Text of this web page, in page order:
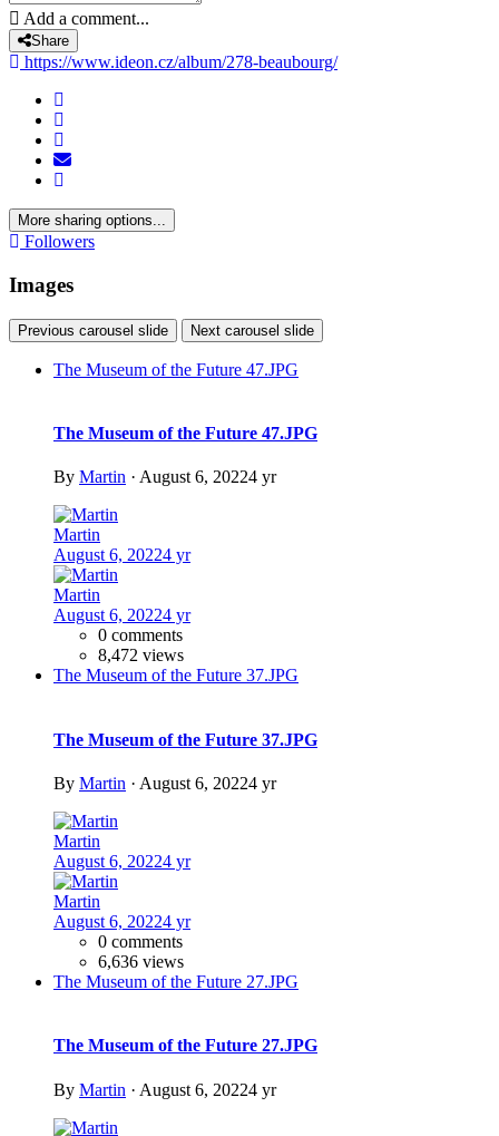
Add a comment...
Share
https://www.ideon.cz/album/278-beaubourg/
More sharing options...
Followers
Images
Previous carousel slide Next carousel slide
The Museum of the Future 47.JPG
The Museum of the Future 47.JPG
By Martin · August 6, 20224 yr
Martin
August 6, 20224 yr
Martin
August 6, 20224 yr
0 comments
8,472 views
The Museum of the Future 37.JPG
The Museum of the Future 37.JPG
By Martin · August 6, 20224 yr
Martin
August 6, 20224 yr
Martin
August 6, 20224 yr
0 comments
6,636 views
The Museum of the Future 27.JPG
The Museum of the Future 27.JPG
By Martin · August 6, 20224 yr